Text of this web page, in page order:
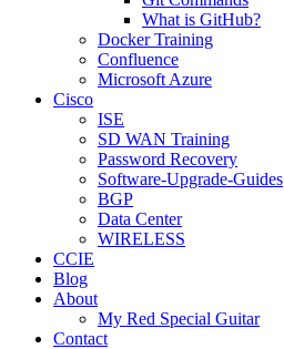
What is GitHub?
Docker Training
Confluence
Microsoft Azure
Cisco
ISE
SD WAN Training
Password Recovery
Software-Upgrade-Guides
BGP
Data Center
WIRELESS
CCIE
Blog
About
My Red Special Guitar
Contact